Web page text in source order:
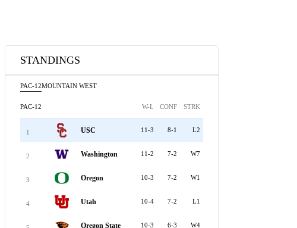
STANDINGS
PAC-12MOUNTAIN WEST
PAC-12 W-L CONF STRK
1 USC 11-3 8-1 L2
2 Washington 11-2 7-2 W7
3 Oregon 10-3 7-2 W1
4 Utah 10-4 7-2 L1
Oregon State 10-3 6-3 W4